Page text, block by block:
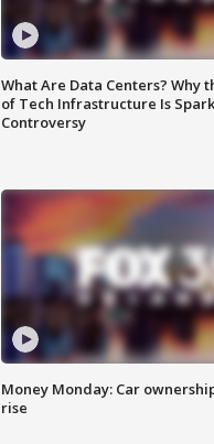
What Are Data Centers? Why
of Tech Infrastructure Is
Controversy
Money Monday: Car
rise